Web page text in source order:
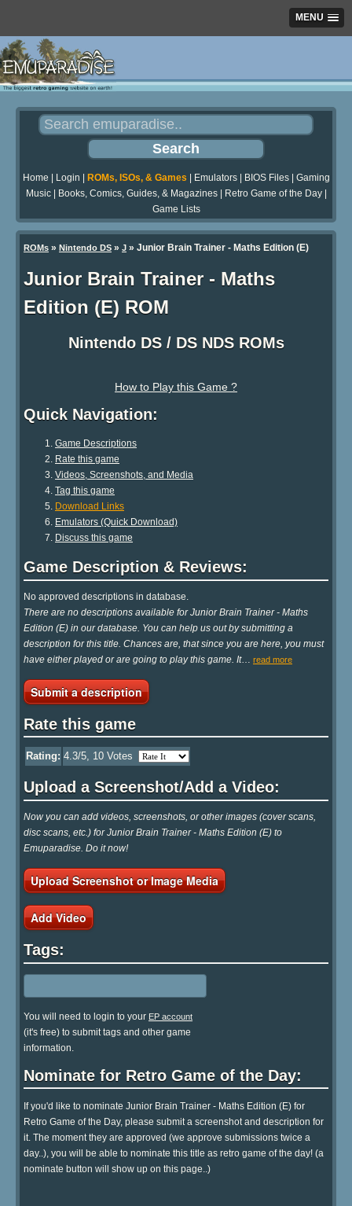
MENU
Home Login ROMs, ISOs, & Games Emulators| BIOS Files| Gaming
Music| Books, Comics, Guides, & Magazines| Retro Game of the Day|
Game Lists
ROMs » Nintendo DS » J » Junior Brain Trainer - Maths Edition (E)
Junior Brain Trainer - Maths
Edition (E) ROM
Nintendo DS / DS NDS ROMs
How to Play this Game ?
Quick Navigation:
Game Descriptions
Rate this game
Videos, Screenshots, and Media
Tag this game
Download Links
Emulators (Quick Download)
Discuss this game
Game Description & Reviews:
No approved descriptions in database.
There are no descriptions available for Junior Brain Trainer - Maths
Edition (E) in our database. You can help us out by submitting a
description for this title. Chances are, that since you are here, you must
have either played or are going to play this game. It… read more
Submit a description
Rate this game
Rating: 4.3/5, 10 Votes
Upload a Screenshot/Add a Video:
Now you can add videos, screenshots, or other images (cover scans,
disc scans, etc.) for Junior Brain Trainer - Maths Edition (E) to
Emuparadise. Do it now!
Upload Screenshot or Image Media
Add Video
Tags:
You will need to login to your EP account
(it's free) to submit tags and other game
information.
Nominate for Retro Game of the Day:
If you'd like to nominate Junior Brain Trainer - Maths Edition (E) for
Retro Game of the Day, please submit a screenshot and description for
it. The moment they are approved (we approve submissions twice a
day..), you will be able to nominate this title as retro game of the day! (a
nominate button will show up on this page..)